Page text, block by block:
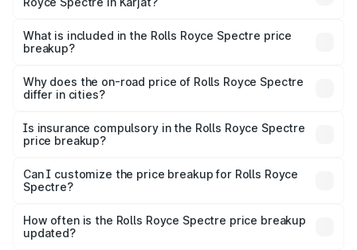
Royce Spectre in Karjat is ₹7.50 Cr.
What is included in the Rolls Royce Spectre price
breakup?
charges, insurance, road tax, handling fees, and optional
accessories.
Why does the on-road price of Rolls Royce Spectre
differ in cities?
charges, taxes, and insurance costs.
Is insurance compulsory in the Rolls Royce Spectre
price breakup?
Yes, at least third-party insurance is mandatory in India,
and it is included in the on-road price breakup.
Can I customize the price breakup for Rolls Royce
Spectre?
accessories, or different insurance plans, which will adjust
the final breakup.
How often is the Rolls Royce Spectre price breakup
updated?